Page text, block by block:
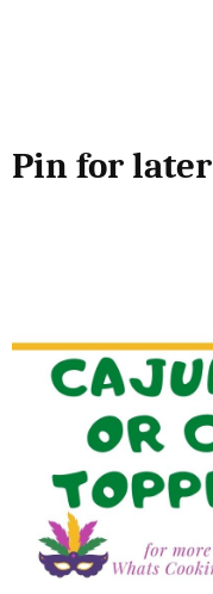
Pin for later